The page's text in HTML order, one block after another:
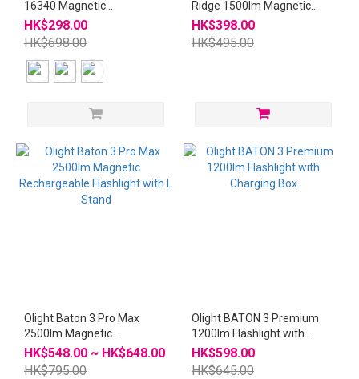
16340 Magnetic
Rechargeable Flashlight
HK$298.00
HK$698.00
Ridge 1500lm Magnetic
Rechargeable Flashlight
with L Stand
HK$398.00
HK$495.00
Olight Baton 3 Pro Max
2500lm Magnetic
Rechargeable Flashlight
with L Stand
HK$548.00 ~ HK$648.00
HK$795.00
Olight BATON 3 Premium
1200lm Flashlight with
Charging Box
HK$598.00
HK$645.00